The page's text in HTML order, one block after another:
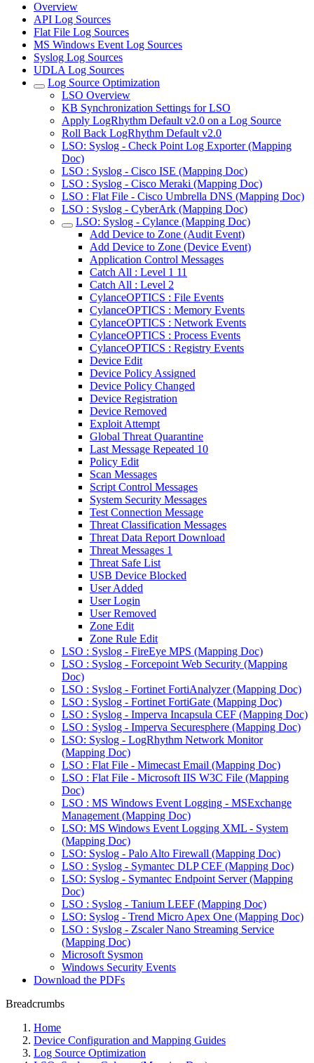
Overview
API Log Sources
Flat File Log Sources
MS Windows Event Log Sources
Syslog Log Sources
UDLA Log Sources
Log Source Optimization
LSO Overview
KB Synchronization Settings for LSO
Apply LogRhythm Default v2.0 on a Log Source
Roll Back LogRhythm Default v2.0
LSO: Syslog - Check Point Log Exporter (Mapping
Doc)
LSO : Syslog - Cisco ISE (Mapping Doc)
LSO : Syslog - Cisco Meraki (Mapping Doc)
LSO : Flat File - Cisco Umbrella DNS (Mapping Doc)
LSO : Syslog - CyberArk (Mapping Doc)
LSO: Syslog - Cylance (Mapping Doc)
Add Device to Zone (Audit Event)
Add Device to Zone (Device Event)
Application Control Messages
Catch All : Level 1 11
Catch All : Level 2
CylanceOPTICS : File Events
CylanceOPTICS : Memory Events
CylanceOPTICS : Network Events
CylanceOPTICS : Process Events
CylanceOPTICS : Registry Events
Device Edit
Device Policy Assigned
Device Policy Changed
Device Registration
Device Removed
Exploit Attempt
Global Threat Quarantine
Last Message Repeated 10
Policy Edit
Scan Messages
Script Control Messages
System Security Messages
Test Connection Message
Threat Classification Messages
Threat Data Report Download
Threat Messages 1
Threat Safe List
USB Device Blocked
User Added
User Login
User Removed
Zone Edit
Zone Rule Edit
LSO : Syslog - FireEye MPS (Mapping Doc)
LSO : Syslog - Forcepoint Web Security (Mapping
Doc)
LSO : Syslog - Fortinet FortiAnalyzer (Mapping Doc)
LSO : Syslog - Fortinet FortiGate (Mapping Doc)
LSO : Syslog - Imperva Incapsula CEF (Mapping Doc)
LSO : Syslog - Imperva Securesphere (Mapping Doc)
LSO: Syslog - LogRhythm Network Monitor
(Mapping Doc)
LSO : Flat File - Mimecast Email (Mapping Doc)
LSO : Flat File - Microsoft IIS W3C File (Mapping
Doc)
LSO : MS Windows Event Logging - MSExchange
Management (Mapping Doc)
LSO: MS Windows Event Logging XML - System
(Mapping Doc)
LSO: Syslog - Palo Alto Firewall (Mapping Doc)
LSO : Syslog - Symantec DLP CEF (Mapping Doc)
LSO: Syslog - Symantec Endpoint Server (Mapping
Doc)
LSO : Syslog - Tanium LEEF (Mapping Doc)
LSO: Syslog - Trend Micro Apex One (Mapping Doc)
LSO : Syslog - Zscaler Nano Streaming Service
(Mapping Doc)
Microsoft Sysmon
Windows Security Events
Download the PDFs
Breadcrumbs
Home
Device Configuration and Mapping Guides
Log Source Optimization